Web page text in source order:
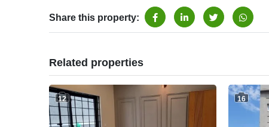
Share this property:
Related properties
12 16